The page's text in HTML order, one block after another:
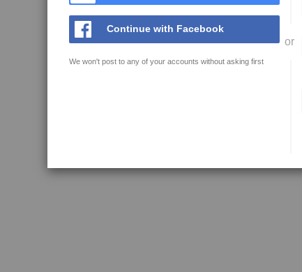
Continue with Facebook
We won't post to any of your accounts without asking first
or